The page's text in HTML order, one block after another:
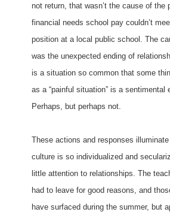
not return, that wasn’t the cause of the
financial needs school pay couldn’t
position at a local public school. The
was the unexpected ending of
is a situation so common that some
as a “painful situation” is a sentimental
Perhaps, but perhaps not.
These actions and responses
culture is so individualized and
little attention to relationships. The
had to leave for good reasons, and
have surfaced during the summer, but